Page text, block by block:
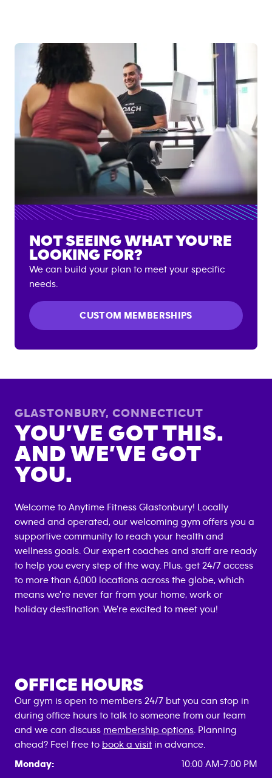
NOT SEEING WHAT YOU'RE
LOOKING FOR?
We can build your plan to meet your specific
needs.
CUSTOM MEMBERSHIPS
GLASTONBURY, CONNECTICUT
YOU’VE GOT THIS.
AND WE’VE GOT
YOU.
Welcome to Anytime Fitness Glastonbury! Locally
owned and operated, our welcoming gym offers you a
supportive community to reach your health and
wellness goals. Our expert coaches and staff are ready
to help you every step of the way. Plus, get 24/7 access
to more than 6,000 locations across the globe, which
means we're never far from your home, work or
holiday destination. We're excited to meet you!
OFFICE HOURS
Our gym is open to members 24/7 but you can stop in
during office hours to talk to someone from our team
and we can discuss membership options . Planning
ahead? Feel free to book a visit in advance.
Monday:
10:00 AM-7:00 PM